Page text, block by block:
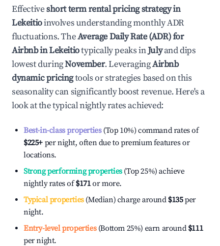
Effectiveshort term rental pricing strategy in
Lekeitioinvolves understanding monthly ADR
fluctuations. TheAverage Daily Rate (ADR) for
Airbnb inLekeitiotypically peaks inJulyand dips
lowest duringNovember. LeveragingAirbnb
dynamic pricingtools or strategies based on this
seasonality can significantly boost revenue. Here's a
look at the typical nightly rates achieved:
Best-in-class properties(Top 10%) command rates of
$225+ per night, often due to premium features or
locations.
Strong performing properties(Top 25%) achieve
nightly rates of$171or more.
Typical properties(Median) charge around $135per
night.
Entry-level properties(Bottom 25%) earn around $111
per night.